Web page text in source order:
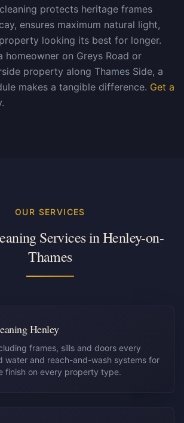
protects heritage frames
ensures maximum natural light,
looking its best for longer.
homeowner on Greys Road or
property along Thames Side, a
makes a tangible difference. Get a
OUR SERVICES
Services inHenley-on-
Thames
Henley
frames, sills and doors every
water and reach-and-wash systems for
finish on every property type.